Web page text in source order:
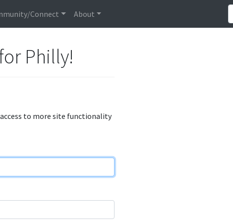
Connect About
Philly!
to more site functionality